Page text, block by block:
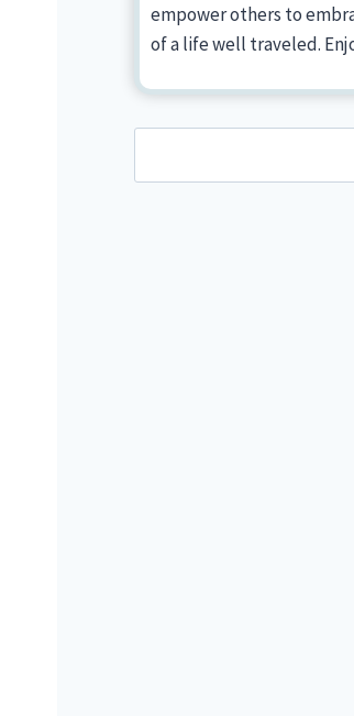
empower others to
of a life well traveled.